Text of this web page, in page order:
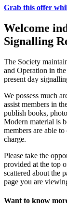
Grab this offer
Welcome
Signalling
The Society
and Operation in
present day
We possess much
assist members in
publish books,
Modern material is
members are able
charge.
Please take the
provided at the top
scattered about the
page you are
Want to know